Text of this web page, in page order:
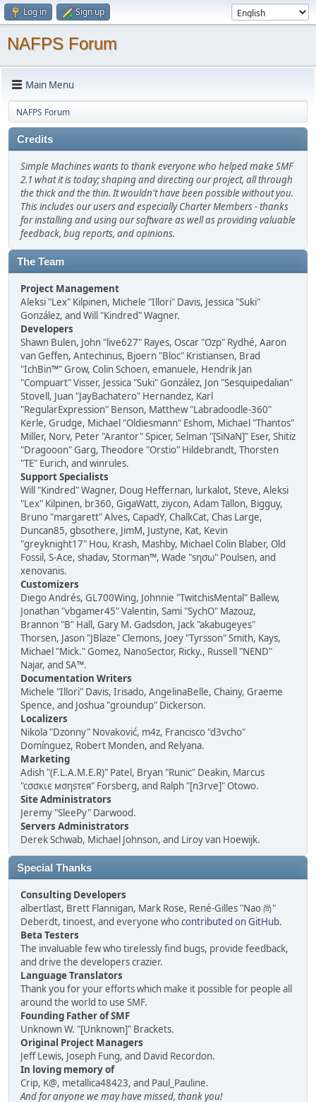
Log in Sign up
NAFPS Forum
Main Menu
NAFPS Forum
Credits
Simple Machines wants to thank everyone who helped make SMF
2.1 what it is today; shaping and directing our project, all through
the thick and the thin. It wouldn't have been possible without you.
This includes our users and especially Charter Members - thanks
for installing and using our software as well as providing valuable
feedback, bug reports, and opinions.
The Team
Project Management
Aleksi "Lex" Kilpinen, Michele "Illori" Davis, Jessica "Suki"
González, and Will "Kindred" Wagner.
Developers
Shawn Bulen, John "live627" Rayes, Oscar "Ozp" Rydhé, Aaron
van Geffen, Antechinus, Bjoern "Bloc" Kristiansen, Brad
"IchBin™" Grow, Colin Schoen, emanuele, Hendrik Jan
"Compuart" Visser, Jessica "Suki" González, Jon "Sesquipedalian"
Stovell, Juan "JayBachatero" Hernandez, Karl
"RegularExpression" Benson, Matthew "Labradoodle-360"
Kerle, Grudge, Michael "Oldiesmann" Eshom, Michael "Thantos"
Miller, Norv, Peter "Arantor" Spicer, Selman "[SiNaN]" Eser, Shitiz
"Dragooon" Garg, Theodore "Orstio" Hildebrandt, Thorsten
"TE" Eurich, and winrules.
Support Specialists
Will "Kindred" Wagner, Doug Heffernan, lurkalot, Steve, Aleksi
"Lex" Kilpinen, br360, GigaWatt, ziycon, Adam Tallon, Bigguy,
Bruno "margarett" Alves, CapadY, ChalkCat, Chas Large,
Duncan85, gbsothere, JimM, Justyne, Kat, Kevin
"greyknight17" Hou, Krash, Mashby, Michael Colin Blaber, Old
Fossil, S-Ace, shadav, Storman™, Wade "sησω" Poulsen, and
xenovanis.
Customizers
Diego Andrés, GL700Wing, Johnnie "TwitchisMental" Ballew,
Jonathan "vbgamer45" Valentin, Sami "SychO" Mazouz,
Brannon "B" Hall, Gary M. Gadsdon, Jack "akabugeyes"
Thorsen, Jason "JBlaze" Clemons, Joey "Tyrsson" Smith, Kays,
Michael "Mick." Gomez, NanoSector, Ricky., Russell "NEND"
Najar, and SA™.
Documentation Writers
Michele "Illori" Davis, Irisado, AngelinaBelle, Chainy, Graeme
Spence, and Joshua "groundup" Dickerson.
Localizers
Nikola "Dzonny" Novaković, m4z, Francisco "d3vcho"
Domínguez, Robert Monden, and Relyana.
Marketing
Adish "(F.L.A.M.E.R)" Patel, Bryan "Runic" Deakin, Marcus
"cσσкιє мσηѕтєя" Forsberg, and Ralph "[n3rve]" Otowo.
Site Administrators
Jeremy "SleePy" Darwood.
Servers Administrators
Derek Schwab, Michael Johnson, and Liroy van Hoewijk.
Special Thanks
Consulting Developers
albertlast, Brett Flannigan, Mark Rose, René-Gilles "Nao 尚"
Deberdt, tinoest, and everyone whocontributed on GitHub.
Beta Testers
The invaluable few who tirelessly find bugs, provide feedback,
and drive the developers crazier.
Language Translators
Thank you for your efforts which make it possible for people all
around the world to use SMF.
Founding Father of SMF
Unknown W. "[Unknown]" Brackets.
Original Project Managers
Jeff Lewis, Joseph Fung, and David Recordon.
In loving memory of
Crip, K@, metallica48423, and Paul_Pauline.
And for anyone we may have missed, thank you!